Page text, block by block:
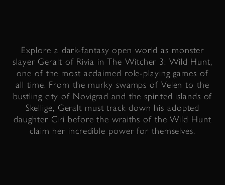
Explore a dark-fantasy open world as monster
slayer Geralt of Rivia in The Witcher 3: Wild Hunt,
one of the most acclaimed role-playing games of
all time. From the murky swamps of Velen to the
bustling city of Novigrad and the spirited islands of
Skellige, Geralt must track down his adopted
daughter Ciri before the wraiths of the Wild Hunt
claim her incredible power for themselves.